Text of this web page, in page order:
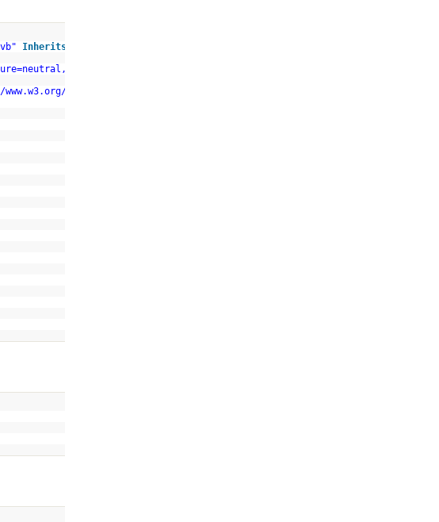
Inherits
PublicKeyToken=692fbea5521e1304"
TR/xhtml1/DTD/xhtml1-